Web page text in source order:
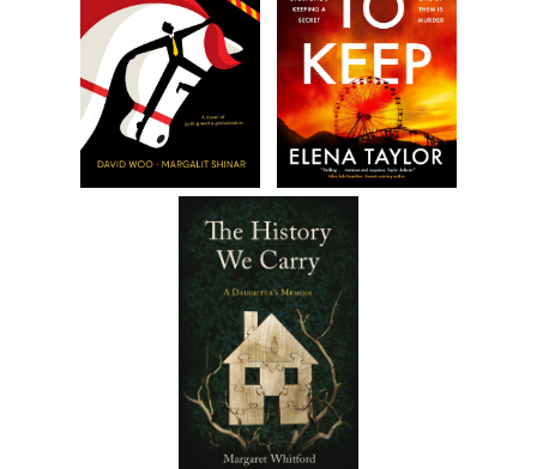
I don’t say anything.
“He says he’s gonna come over here with some leg
breakers and take it if I don’t give it to him. How about
you pay him a little visit and convince him to lay off?” He
holds up the paper and grins. “He’ll listen to you.”
“Listen, Pop. I’m not a thug. I don’t even play one on TV.
There’s no way I’m gonna threaten your bookie or
He shoots me a scornful smirk. “I shoulda known you
didn’t have the guts.” He walks to the bathroom. Before
he shuts the door he looks at me with disgust and